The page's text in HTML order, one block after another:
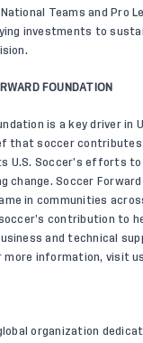
Teams and Pro
investments to
.
FOUNDATION
is a key driver in
that soccer
U.S. Soccer’s efforts
change. Soccer
in communities
contribution to
and technical
more information, visit
organization